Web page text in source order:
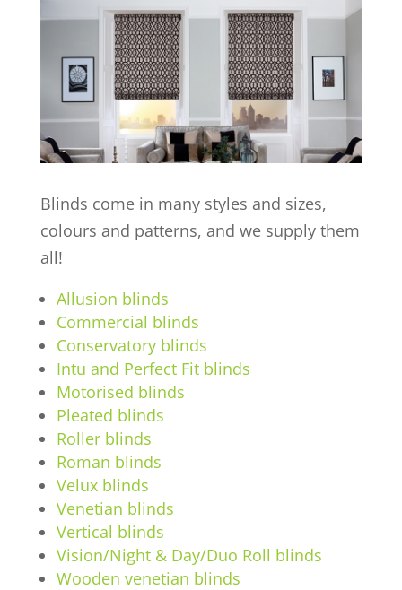
Blinds come in many styles and sizes,
colours and patterns, and we supply them
all!
Allusion blinds
Commercial blinds
Conservatory blinds
Intu and Perfect Fit blinds
Motorised blinds
Pleated blinds
Roller blinds
Roman blinds
Velux blinds
Venetian blinds
Vertical blinds
Vision/Night & Day/Duo Roll blinds
Wooden venetian blinds